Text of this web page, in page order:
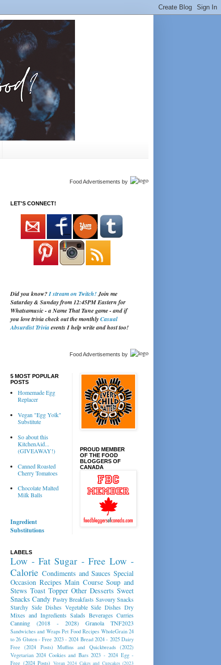
Food Advertisements by
LET'S CONNECT!
Did you know?I stream on Twitch!Join me
Saturday & Sunday from 12:45PM Eastern for
Whatsamusic - a Name That Tune game - and if
you love trivia check out the monthlyCasual
Absurdist Triviaevents I help write and host too!
Food Advertisements by
5 MOST POPULAR
POSTS
Homemade Egg
Replacer
Vegan "Egg Yolk"
Substitute
So about this
KitchenAid...
(GIVEAWAY!)
Canned Roasted
Cherry Tomatoes
Chocolate Malted
Milk Balls
Ingredient
Substitutions
PROUD MEMBER
OF THE FOOD
BLOGGERS OF
CANADA
LABELS
Low - Fat Sugar - Free Low -
Calorie Condiments and Sauces Special
Occasion Recipes Main Course Soup and
Stews Toast Topper Other Desserts Sweet
Snacks Candy Pastry Breakfasts Savoury Snacks
Starchy Side Dishes Vegetable Side Dishes Dry
Mixes and Ingredients Salads Beverages Curries
Canning (2018 - 2028)
Granola TNF2023
Sandwiches and Wraps Pet Food Recipes WholeGrain 24
to 26 Gluten - Free 2023 - 2024 Bread 2024 - 2025 Dairy
Free (2024 Posts)
Muffins and Quickbreads (2022)
Vegetarian 2024 Cookies and Bars 2023 - 2024 Egg -
Free (2024 Posts) Vegan 2024 Cakes and Cupcakes (2023